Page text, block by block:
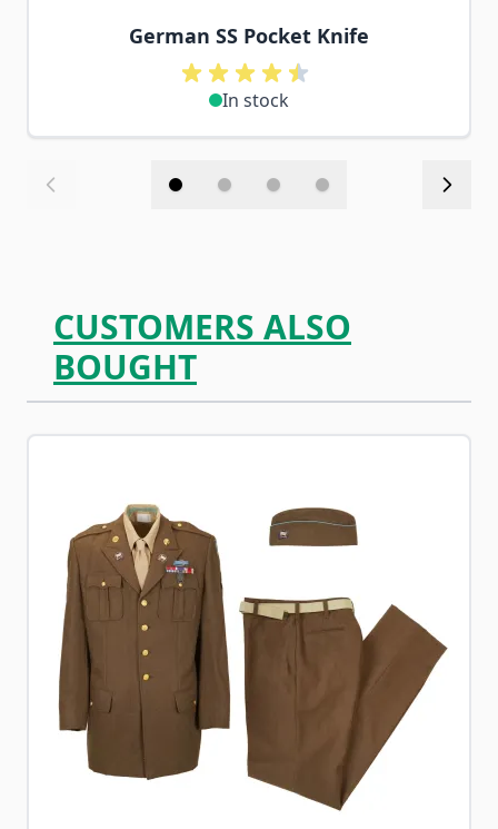
German SS Pocket Knife
In stock
CUSTOMERS ALSO
BOUGHT
Navigating through the elements of the carousel is
Press to skip carousel